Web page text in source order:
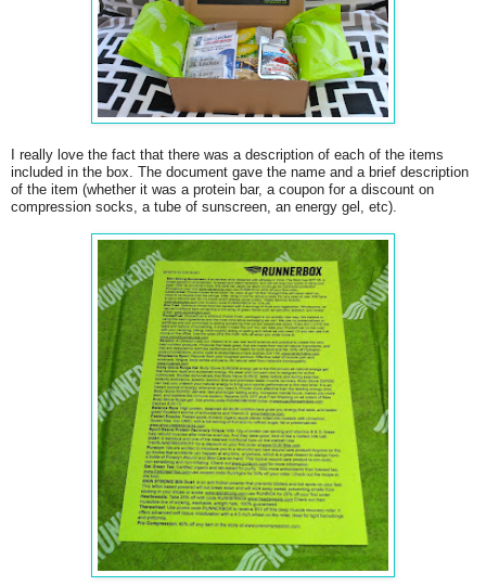
I really love the fact that there was a description of each of the items
included in the box. The document gave the name and a brief description
of the item (whether it was a protein bar, a coupon for a discount on
compression socks, a tube of sunscreen, an energy gel, etc).